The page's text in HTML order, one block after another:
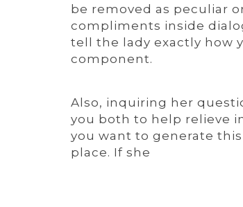
be removed as peculiar
compliments inside
tell the lady exactly how
component.
Also, inquiring her
you both to help relieve
you want to generate
place. If she